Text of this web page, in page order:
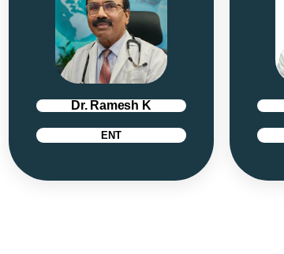
Dr. Ramesh K
ENT